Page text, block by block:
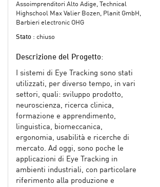
Assoimprenditori Alto Adige, Technical
Highschool Max Valier Bozen, Planit GmbH,
Barbieri electronic OHG
Stato : chiuso
Descrizione del Progetto:
I sistemi di Eye Tracking sono stati
utilizzati, per diverso tempo, in vari
settori, quali: sviluppo prodotto,
neuroscienza, ricerca clinica,
formazione e apprendimento,
linguistica, biomeccanica,
ergonomia, usabilità e ricerche di
mercato. Ad oggi, sono poche le
applicazioni di Eye Tracking in
ambienti industriali, con particolare
riferimento alla produzione e